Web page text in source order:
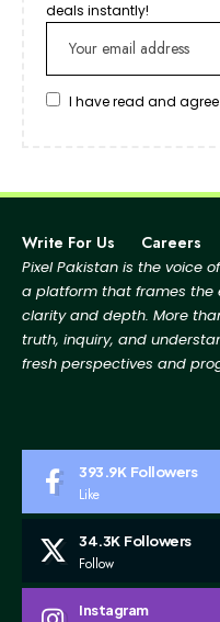
deals instantly!
I have read and
Write For Us Careers
Pixel Pakistan is the voice
a platform that frames the
clarity and depth. More
truth, inquiry, and
fresh perspectives and
393.9K Followers
Like
34.3K Followers
Follow
Instagram